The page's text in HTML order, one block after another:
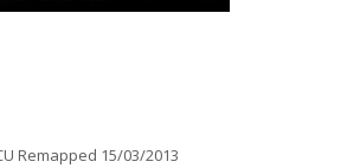
Remapped 15/03/2013